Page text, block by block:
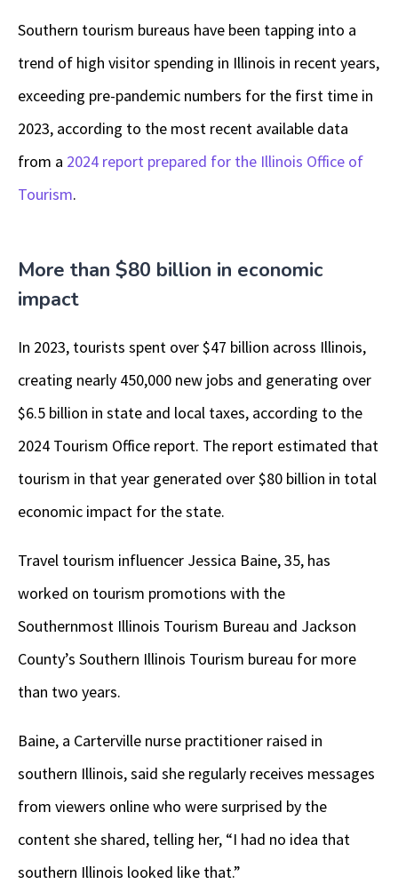
Southern tourism bureaus have been tapping into a
trend of high visitor spending in Illinois in recent years,
exceeding pre-pandemic numbers for the first time in
2023, according to the most recent available data
from a 2024 report prepared for the Illinois Office of
Tourism.
More than $80 billion in economic
impact
In 2023, tourists spent over $47 billion across Illinois,
creating nearly 450,000 new jobs and generating over
$6.5 billion in state and local taxes, according to the
2024 Tourism Office report. The report estimated that
tourism in that year generated over $80 billion in total
economic impact for the state.
Travel tourism influencer Jessica Baine, 35, has
worked on tourism promotions with the
Southernmost Illinois Tourism Bureau and Jackson
County’s Southern Illinois Tourism bureau for more
than two years.
Baine, a Carterville nurse practitioner raised in
southern Illinois, said she regularly receives messages
from viewers online who were surprised by the
content she shared, telling her, “I had no idea that
southern Illinois looked like that.”